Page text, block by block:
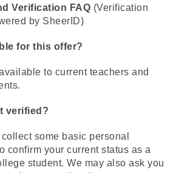
Verification FAQ (Verification
by SheerID)
for this offer?
to current teachers and
verified?
some basic personal
confirm your current status as a
student. We may also ask you